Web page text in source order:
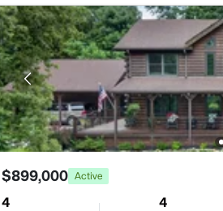
$899,000 Active
4 4